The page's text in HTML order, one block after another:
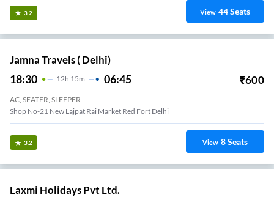
3.2 View 44Seats
Jamna Travels ( Delhi)
18:30 12H 15m 06:45 ₹600
AC, SEATER, SLEEPER
Shop No-21 New Lajpat Rai Market Red Fort Delhi
3.2 View 8Seats
Laxmi Holidays Pvt Ltd.